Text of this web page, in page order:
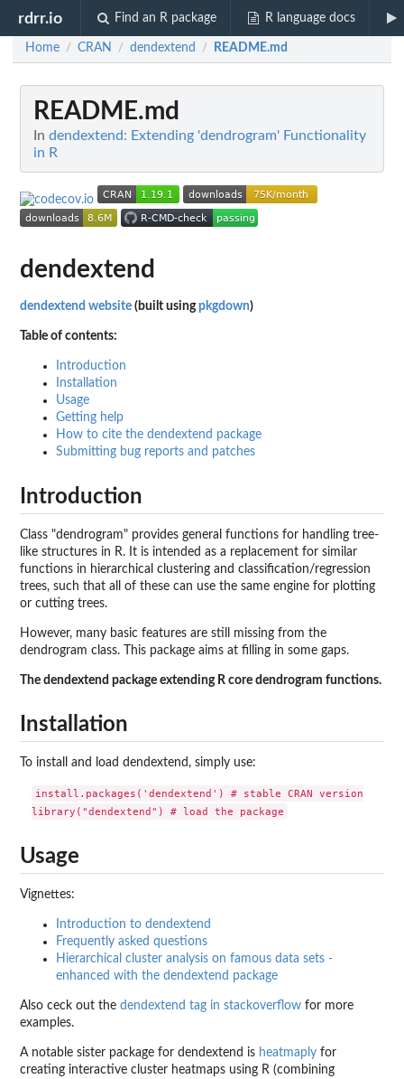
rdrr.io Find an R package R language docs
Home / CRAN / dendextend / README.md
README.md
In dendextend: Extending 'dendrogram' Functionality
in R
dendextend
dendextend website (built usingpkgdown)
Table of contents:
Introduction
Installation
Usage
Getting help
How to cite the dendextend package
Submitting bug reports and patches
Introduction
Class "dendrogram" provides general functions for handling tree-
like structures in R. It is intended as a replacement for similar
functions in hierarchical clustering and classification/regression
trees, such that all of these can use the same engine for plotting
or cutting trees.
However, many basic features are still missing from the
dendrogram class. This package aims at filling in some gaps.
The dendextend package extending R core dendrogram functions.
Installation
To install and load dendextend, simply use:
install.packages('dendextend') # stable CRAN version
Usage
Vignettes:
Introduction to dendextend
Frequently asked questions
Hierarchical cluster analysis on famous data sets -
enhanced with the dendextend package
Also ceck out the dendextend tag in stackoverflow for more
examples.
A notable sister package for dendextend is heatmaply for
creating interactive cluster heatmaps using R (combining